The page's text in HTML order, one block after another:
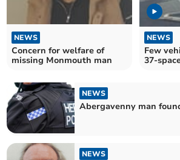
NEWS
Concern for welfare of
missing Monmouth man
NEWS
Few
37-
NEWS
Abergavenny man
NEWS